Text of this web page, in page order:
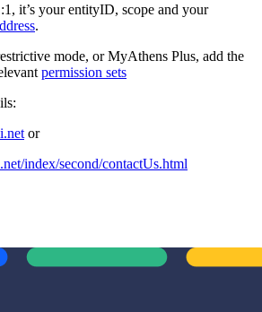
it’s your entityID, scope and your
.
mode, or MyAthens Plus, add the
permission sets
or
index/second/contactUs.html